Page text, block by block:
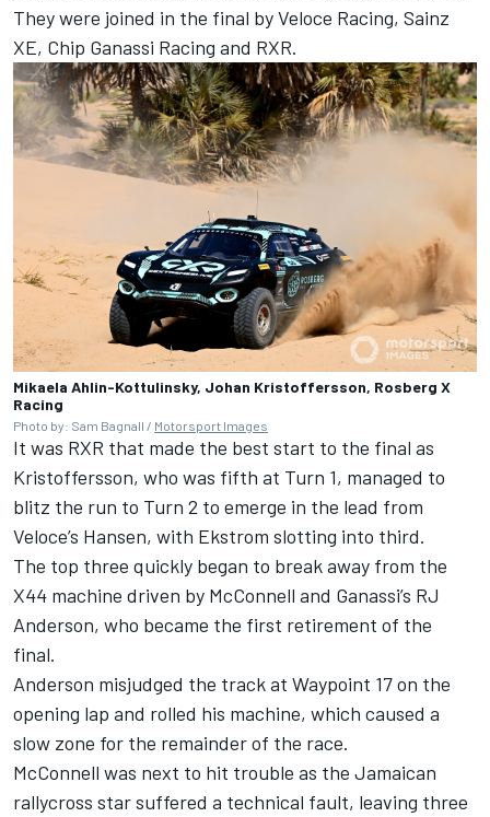
They were joined in the final by Veloce Racing, Sainz
XE, Chip Ganassi Racing and RXR.
Mikaela Ahlin-Kottulinsky, Johan Kristoffersson, Rosberg X
Racing
Photo by: Sam Bagnall / Motorsport Images
It was RXR that made the best start to the final as
Kristoffersson, who was fifth at Turn 1, managed to
blitz the run to Turn 2 to emerge in the lead from
Veloce’s Hansen, with Ekstrom slotting into third.
The top three quickly began to break away from the
X44 machine driven by McConnell and Ganassi’s RJ
Anderson, who became the first retirement of the
final.
Anderson misjudged the track at Waypoint 17 on the
opening lap and rolled his machine, which caused a
slow zone for the remainder of the race.
McConnell was next to hit trouble as the Jamaican
rallycross star suffered a technical fault, leaving three